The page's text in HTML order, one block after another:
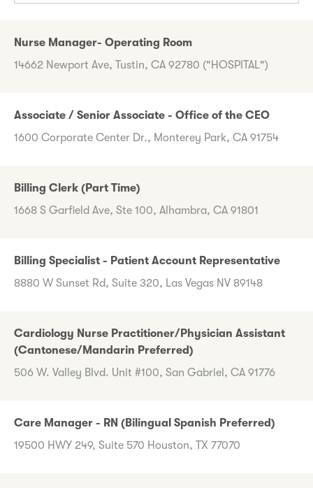
Nurse Manager- Operating Room
14662 Newport Ave, Tustin, CA 92780 ("HOSPITAL")
Associate / Senior Associate - Office of the CEO
1600 Corporate Center Dr., Monterey Park, CA 91754
Billing Clerk (Part Time)
1668 S Garfield Ave, Ste 100, Alhambra, CA 91801
Billing Specialist - Patient Account Representative
8880 W Sunset Rd, Suite 320, Las Vegas NV 89148
Cardiology Nurse Practitioner/Physician Assistant
(Cantonese/Mandarin Preferred)
506 W. Valley Blvd. Unit #100, San Gabriel, CA 91776
Care Manager - RN (Bilingual Spanish Preferred)
19500 HWY 249, Suite 570 Houston, TX 77070